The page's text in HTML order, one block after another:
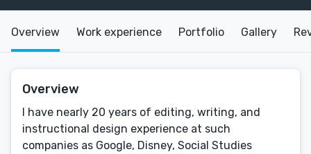
Overview Work experience Portfolio Gallery
Overview
I have nearly 20 years of editing, writing, and
instructional design experience at such
companies as Google, Disney, Social Studies